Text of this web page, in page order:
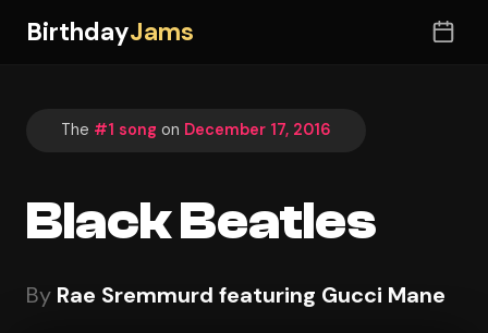
BirthdayJams
The #1 song on December 17, 2016
Black Beatles
By Rae Sremmurd featuring Gucci Mane